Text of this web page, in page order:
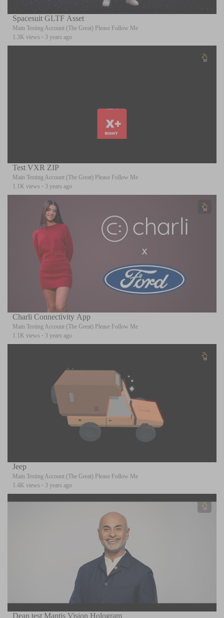
Spacesuit GLTF Asset
Main Testing Account (The Great) Please Follow Me
1.3K views · 3 years ago
Test VXR ZIP
Main Testing Account (The Great) Please Follow Me
1.1K views · 3 years ago
Charli Connectivity App
Main Testing Account (The Great) Please Follow Me
1.1K views · 3 years ago
Jeep
Main Testing Account (The Great) Please Follow Me
1.4K views · 3 years ago
Dean test Mantis Vision Hologram